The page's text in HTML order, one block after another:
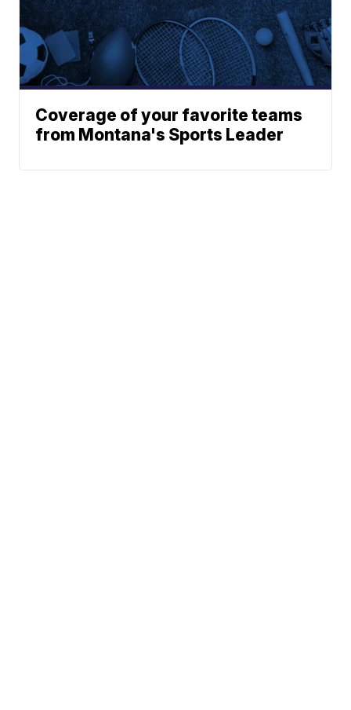
Coverage of your favorite teams
from Montana's Sports Leader